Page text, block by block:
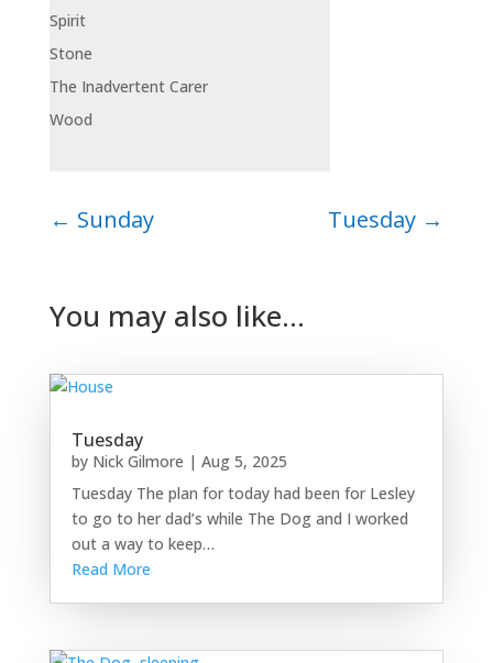
Spirit
Stone
The Inadvertent Carer
Wood
← Sunday Tuesday →
You may also like…
Tuesday
by Nick Gilmore | Aug 5, 2025
Tuesday The plan for today had been for Lesley
to go to her dad’s while The Dog and I worked
out a way to keep…
Read More